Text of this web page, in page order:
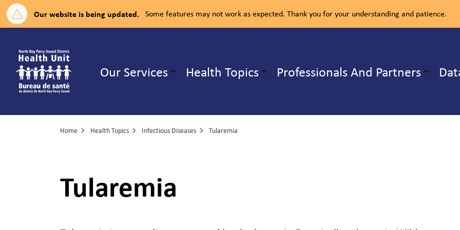
Our website is being updated. Some features may not work as expected. Thank you for your understanding and patience.
Our Services Expand sub pages Our Services
Health Topics Expand sub pages Health Topics
Professionals And Partners
Home Health Topics Infectious Diseases Tularemia
Tularemia